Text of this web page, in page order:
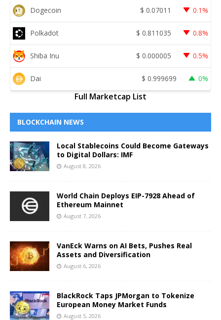
Dogecoin $ 0.07011 0.1%
Polkadot $ 0.811035 0.8%
Shiba Inu $ 0.000005 0.5%
Dai $ 0.999699 0%
Full Marketcap List
BLOCKCHAIN NEWS
Local Stablecoins Could Become Gateways
to Digital Dollars: IMF
August 8, 2026
World Chain Deploys EIP-7928 Ahead of
Ethereum Mainnet
August 7, 2026
VanEck Warns on AI Bets, Pushes Real
Assets and Diversification
August 6, 2026
BlackRock Taps JPMorgan to Tokenize
European Money Market Funds
August 5, 2026